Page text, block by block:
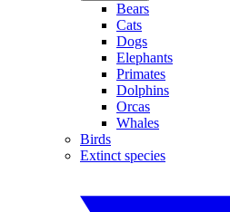
Bears
Cats
Dogs
Elephants
Primates
Dolphins
Orcas
Whales
Birds
Extinct species